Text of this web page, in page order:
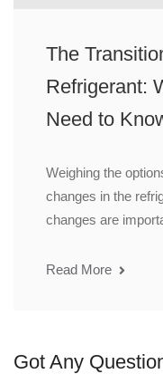
The
Refrigerant:
Need to
Weighing the
changes in the
changes are
Read More
Got Any